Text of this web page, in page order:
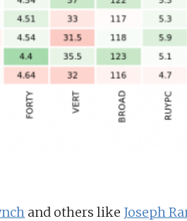
and others like Joseph